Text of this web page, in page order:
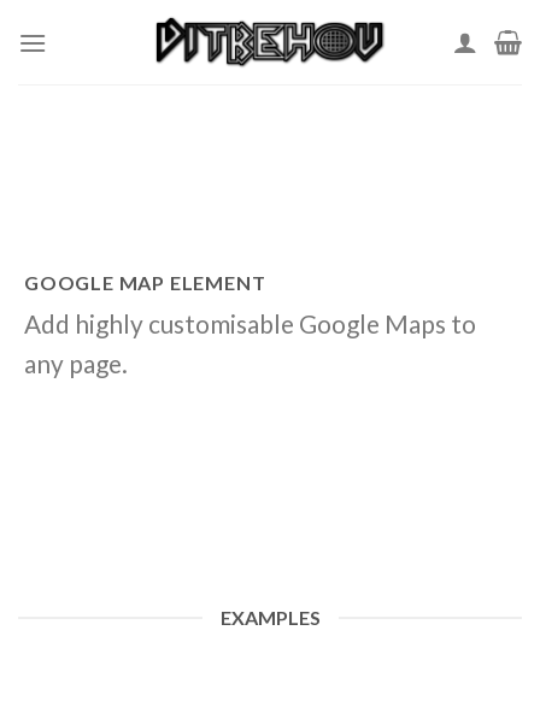
GOOGLE MAP ELEMENT
Add highly customisable Google Maps to
any page.
EXAMPLES